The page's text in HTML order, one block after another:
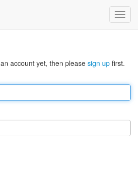
account yet, then please sign up first.